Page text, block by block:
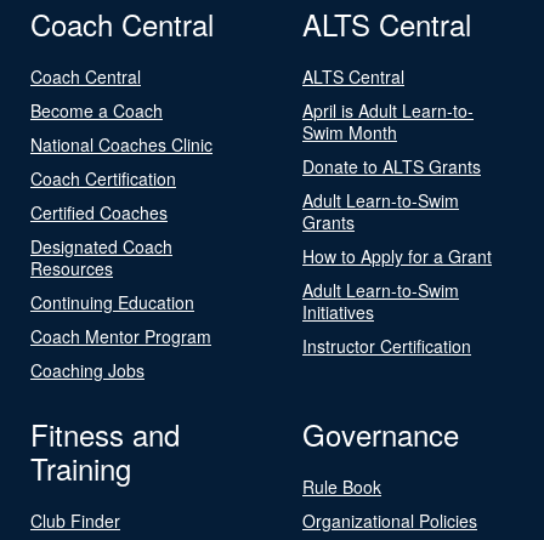
Coach Central
Coach Central
Become a Coach
National Coaches Clinic
Coach Certification
Certified Coaches
Designated Coach
Resources
Continuing Education
Coach Mentor Program
Coaching Jobs
ALTS Central
ALTS Central
April is Adult Learn-to-
Swim Month
Donate to ALTS Grants
Adult Learn-to-Swim
Grants
How to Apply for a Grant
Adult Learn-to-Swim
Initiatives
Instructor Certification
Fitness and
Training
Club Finder
Governance
Rule Book
Organizational Policies